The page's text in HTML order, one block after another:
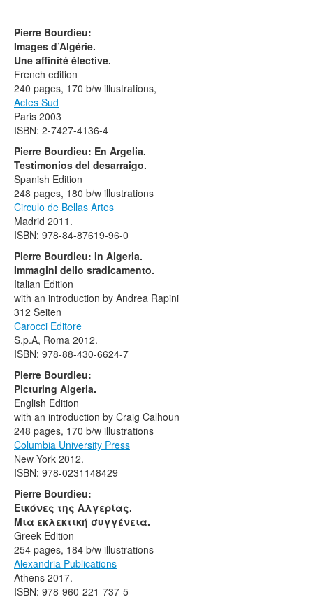
Pierre Bourdieu:
Images d’Algérie.
Une affinité élective.
French edition
240 pages, 170 b/w illustrations,
Actes Sud
Paris 2003
ISBN: 2-7427-4136-4
Pierre Bourdieu: En Argelia.
Testimonios del desarraigo.
Spanish Edition
248 pages, 180 b/w illustrations
Circulo de Bellas Artes
Madrid 2011.
ISBN: 978-84-87619-96-0
Pierre Bourdieu: In Algeria.
Immagini dello sradicamento.
Italian Edition
with an introduction by Andrea Rapini
312 Seiten
Carocci Editore
S.p.A, Roma 2012.
ISBN: 978-88-430-6624-7
Pierre Bourdieu:
Picturing Algeria.
English Edition
with an introduction by Craig Calhoun
248 pages, 170 b/w illustrations
Columbia University Press
New York 2012.
ISBN: 978-0231148429
Pierre Bourdieu:
Εικόνες της Αλγερίας.
Μια εκλεκτική συγγένεια.
Greek Edition
254 pages, 184 b/w illustrations
Alexandria Publications
Athens 2017.
ISBN: 978-960-221-737-5